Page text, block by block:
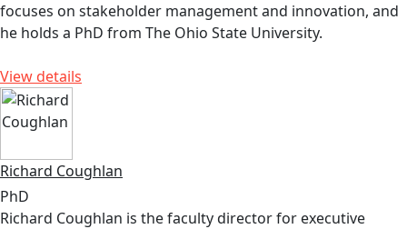
focuses on stakeholder management and innovation, and
he holds a PhD from The Ohio State University.
View details
Richard Coughlan
PhD
Richard Coughlan is the faculty director for executive